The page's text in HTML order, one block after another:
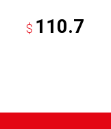
$ 110.78